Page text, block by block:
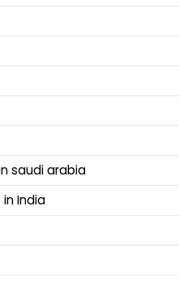
saudi arabia
India